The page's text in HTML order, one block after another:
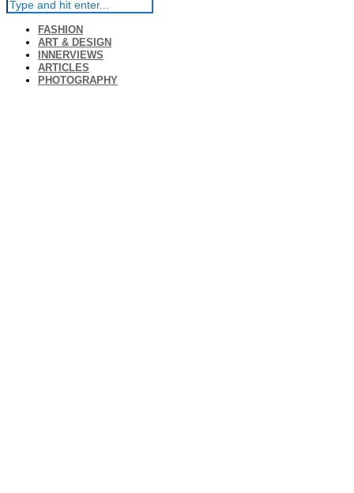
FASHION
ART & DESIGN
INNERVIEWS
ARTICLES
PHOTOGRAPHY